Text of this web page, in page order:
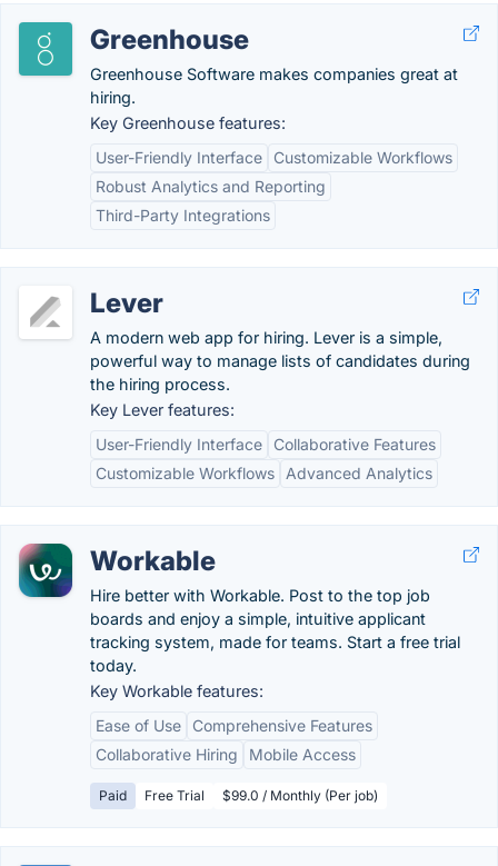
Greenhouse
Greenhouse Software makes companies great at
hiring.
Key Greenhouse features:
User-Friendly Interface
Customizable Workflows
Robust Analytics and Reporting
Third-Party Integrations
Lever
A modern web app for hiring. Lever is a simple,
powerful way to manage lists of candidates during
the hiring process.
Key Lever features:
User-Friendly Interface
Collaborative Features
Customizable Workflows
Advanced Analytics
Workable
Hire better with Workable. Post to the top job
boards and enjoy a simple, intuitive applicant
tracking system, made for teams. Start a free trial
today.
Key Workable features:
Ease of Use
Comprehensive Features
Collaborative Hiring
Mobile Access
Paid Free Trial $99.0 / Monthly (Per job)